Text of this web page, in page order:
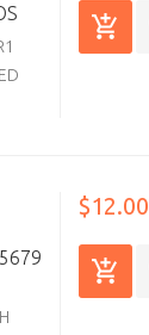
$12.00